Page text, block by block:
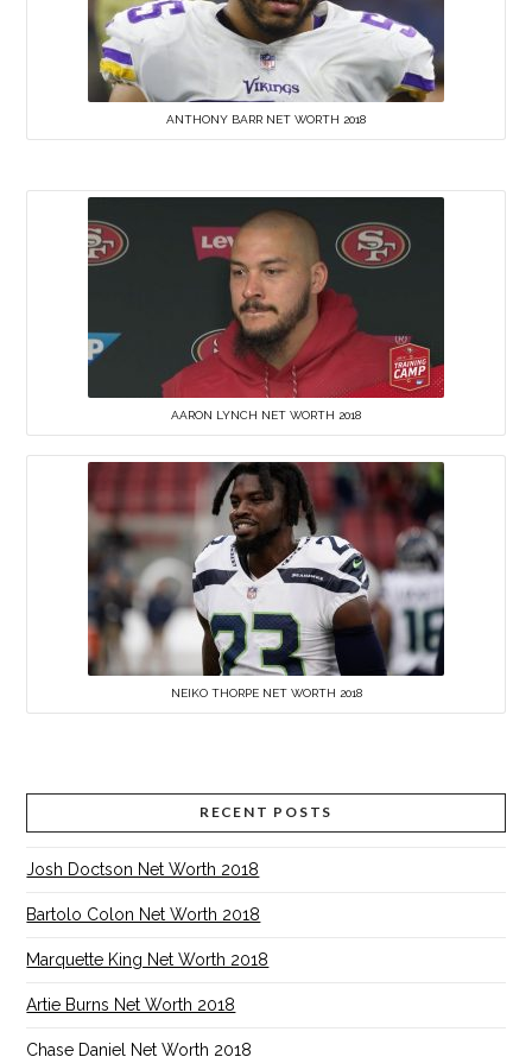
ANTHONY BARR NET WORTH 2018
AARON LYNCH NET WORTH 2018
NEIKO THORPE NET WORTH 2018
RECENT POSTS
Josh Doctson Net Worth 2018
Bartolo Colon Net Worth 2018
Marquette King Net Worth 2018
Artie Burns Net Worth 2018
Chase Daniel Net Worth 2018